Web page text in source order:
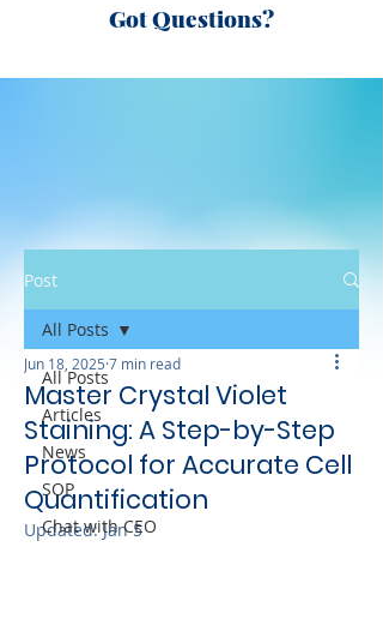
Got Questions?
Post
All Posts
Articles
News
SOP
Chat with CEO
All Posts
Master Crystal Violet
Staining: A Step-by-Step
Protocol for Accurate Cell
Quantification
Jun 18, 2025 7 min read
Updated:Jan 5